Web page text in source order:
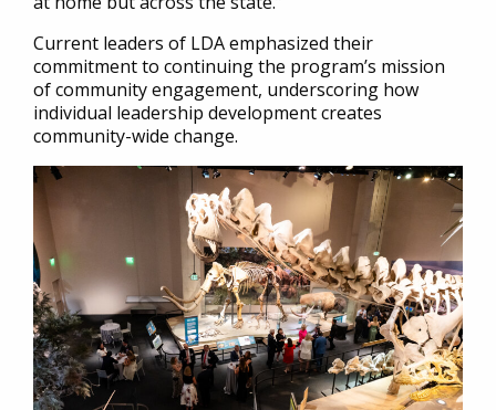
Current leaders of LDA emphasized their
commitment to continuing the program’s mission
of community engagement, underscoring how
individual leadership development creates
community-wide change.